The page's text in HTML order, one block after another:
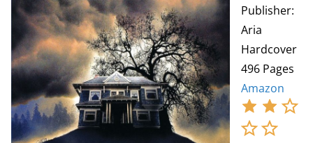
Publisher:
Aria
Hardcover
496 Pages
Amazon